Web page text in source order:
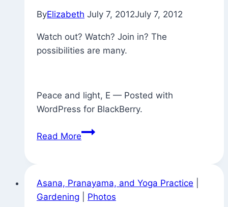
the
light
of
ByElizabeth July 7, 2012July 7, 2012
Watch out? Watch? Join in? The
possibilities are many.
Peace and light, E — Posted with
WordPress for BlackBerry.
Read MoreSigns
Asana, Pranayama, and Yoga Practice
Gardening
Photos